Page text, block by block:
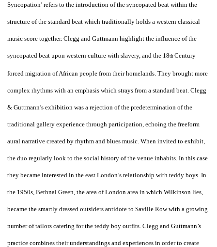
Syncopation’ refers to the introduction of the syncopated beat within the
structure of the standard beat which traditionally holds a western classical
music score together. Clegg and Guttmann highlight the influence of the
syncopated beat upon western culture with slavery, and the 18th Century
forced migration of African people from their homelands. They brought more
complex rhythms with an emphasis which strays from a standard beat. Clegg
& Guttmann’s exhibition was a rejection of the predetermination of the
traditional gallery experience through participation, echoing the freeform
aural narrative created by rhythm and blues music. When invited to exhibit,
the duo regularly look to the social history of the venue inhabits. In this case
they became interested in the east London’s relationship with teddy boys. In
the 1950s, Bethnal Green, the area of London area in which Wilkinson lies,
became the smartly dressed outsiders antidote to Saville Row with a growing
number of tailors catering for the teddy boy outfits. Clegg and Guttmann’s
practice combines their understandings and experiences in order to create